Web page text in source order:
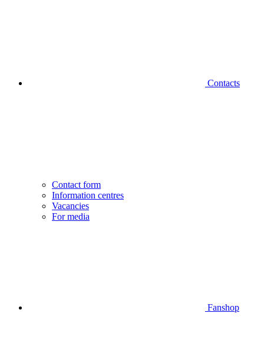
Contacts
Contact form
Information centres
Vacancies
For media
Fanshop